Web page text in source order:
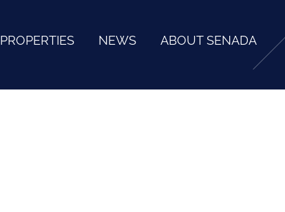
PROPERTIES NEWS ABOUT SENADA